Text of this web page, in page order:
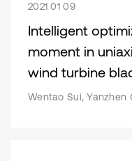
2021 01 09
Intelligent
moment in
wind turbine
Wentao Sui, Yanzhen